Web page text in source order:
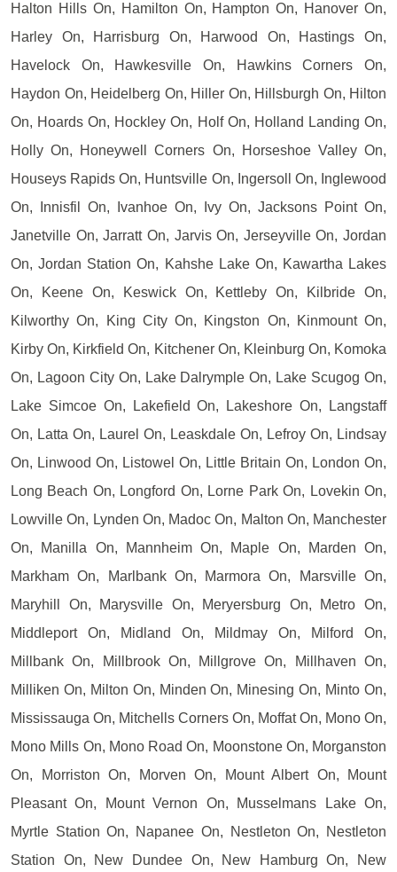
Halton Hills On, Hamilton On, Hampton On, Hanover On,
Harley On, Harrisburg On, Harwood On, Hastings On,
Havelock On, Hawkesville On, Hawkins Corners On,
Haydon On, Heidelberg On, Hiller On, Hillsburgh On, Hilton
On, Hoards On, Hockley On, Holf On, Holland Landing On,
Holly On, Honeywell Corners On, Horseshoe Valley On,
Houseys Rapids On, Huntsville On, Ingersoll On, Inglewood
On, Innisfil On, Ivanhoe On, Ivy On, Jacksons Point On,
Janetville On, Jarratt On, Jarvis On, Jerseyville On, Jordan
On, Jordan Station On, Kahshe Lake On, Kawartha Lakes
On, Keene On, Keswick On, Kettleby On, Kilbride On,
Kilworthy On, King City On, Kingston On, Kinmount On,
Kirby On, Kirkfield On, Kitchener On, Kleinburg On, Komoka
On, Lagoon City On, Lake Dalrymple On, Lake Scugog On,
Lake Simcoe On, Lakefield On, Lakeshore On, Langstaff
On, Latta On, Laurel On, Leaskdale On, Lefroy On, Lindsay
On, Linwood On, Listowel On, Little Britain On, London On,
Long Beach On, Longford On, Lorne Park On, Lovekin On,
Lowville On, Lynden On, Madoc On, Malton On, Manchester
On, Manilla On, Mannheim On, Maple On, Marden On,
Markham On, Marlbank On, Marmora On, Marsville On,
Maryhill On, Marysville On, Meryersburg On, Metro On,
Middleport On, Midland On, Mildmay On, Milford On,
Millbank On, Millbrook On, Millgrove On, Millhaven On,
Milliken On, Milton On, Minden On, Minesing On, Minto On,
Mississauga On, Mitchells Corners On, Moffat On, Mono On,
Mono Mills On, Mono Road On, Moonstone On, Morganston
On, Morriston On, Morven On, Mount Albert On, Mount
Pleasant On, Mount Vernon On, Musselmans Lake On,
Myrtle Station On, Napanee On, Nestleton On, Nestleton
Station On, New Dundee On, New Hamburg On, New